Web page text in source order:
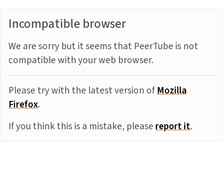
Incompatible browser
We are sorry but it seems that PeerTube is not
compatible with your web browser.
Please try with the latest version ofMozilla
Firefox.
If you think this is a mistake, pleasereport it.